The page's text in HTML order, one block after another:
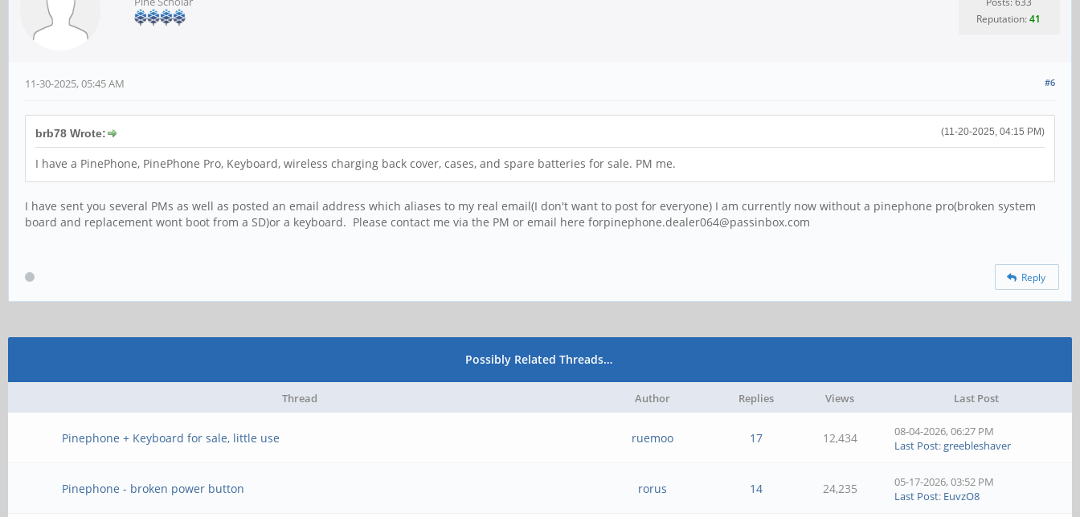
Reputation:41
#6
11-30-2025, 05:45 AM
(11-20-2025, 04:15 PM)
brb78 Wrote:
I have a PinePhone, PinePhone Pro, Keyboard, wireless charging back cover, cases, and spare batteries for sale. PM me.
I have sent you several PMs as well as posted an email address which aliases to my real email(I don't want to post for everyone) I am currently now without a pinephone pro(broken system
board and replacement wont boot from a SD)or a keyboard. Please contact me via the PM or email here forpinephone.dealer064@passinbox.com
Reply
Possibly Related Threads…
Thread Author Replies Views Last Post
Pinephone + Keyboard for sale, little use ruemoo 17 12,434
08-04-2026, 06:27 PM
Last Post:greebleshaver
Pinephone - broken power button rorus 14 24,235
05-17-2026, 03:52 PM
Last Post: EuvzO8